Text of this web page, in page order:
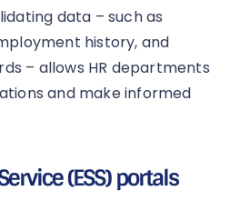
data – such as
history, and
– allows HR departments
and make informed
(ESS) portals